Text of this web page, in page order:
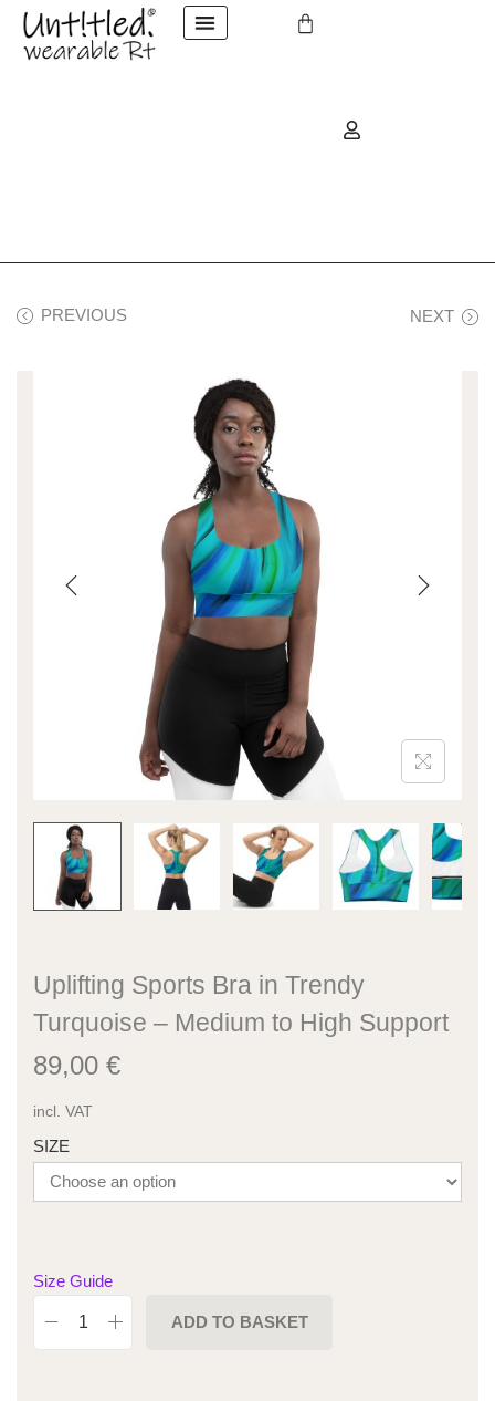
PREVIOUS NEXT
Uplifting Sports Bra in Trendy
Turquoise – Medium to High Support
89,00 €
incl. VAT
SIZE
Size Guide
ADD TO BASKET